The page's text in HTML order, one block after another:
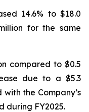
14.6% to $18.0
for the same
compared to $0.5
due to a $5.3
the Company’s
during FY2025.